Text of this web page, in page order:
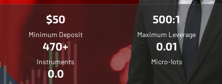
$50
Minimum Deposit
500:1
Maximum Leverage
470+
Instruments
0.01
Micro-lots
0.0